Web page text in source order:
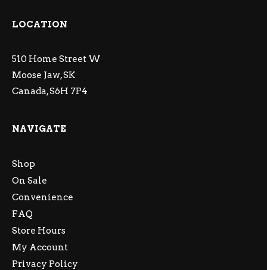
LOCATION
510 Home Street W
Moose Jaw, SK
Canada, S6H 7P4
NAVIGATE
Shop
On Sale
Convenience
FAQ
Store Hours
My Account
Privacy Policy